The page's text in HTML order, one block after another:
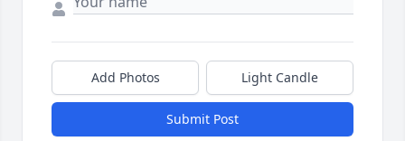
Add Photos Light Candle
Submit Post